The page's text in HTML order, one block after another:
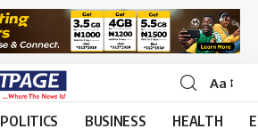
Aa
POLITICS BUSINESS HEALTH